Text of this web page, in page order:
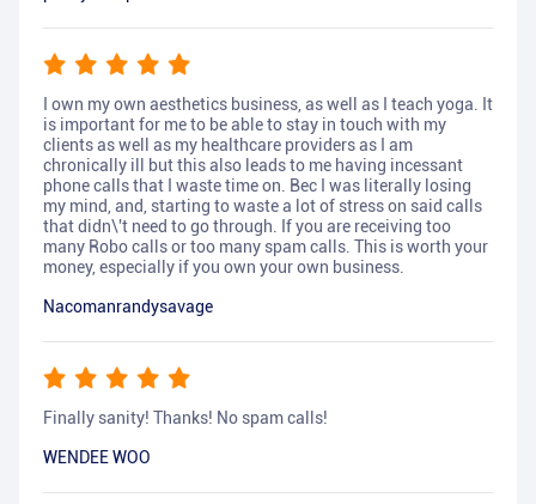
I own my own aesthetics business, as well as I teach yoga. It
is important for me to be able to stay in touch with my
clients as well as my healthcare providers as I am
chronically ill but this also leads to me having incessant
phone calls that I waste time on. Bec I was literally losing
my mind, and, starting to waste a lot of stress on said calls
that didn\'t need to go through. If you are receiving too
many Robo calls or too many spam calls. This is worth your
money, especially if you own your own business.
Nacomanrandysavage
Finally sanity! Thanks! No spam calls!
WENDEE WOO